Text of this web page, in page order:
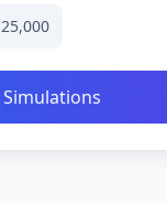
25,000
Simulations